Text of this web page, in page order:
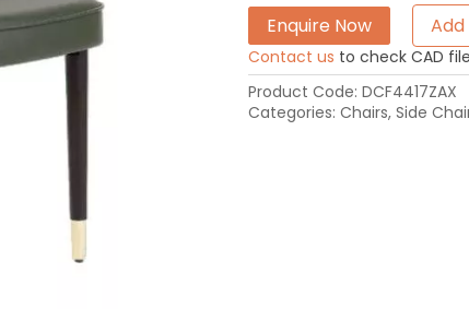
Enquire Now
Contact us to check CAD
Product Code: DCF4417ZAX
Categories: Chairs, Side